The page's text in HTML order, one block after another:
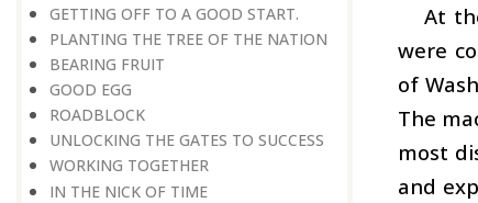
GETTING OFF TO A GOOD START.
PLANTING THE TREE OF THE NATION
BEARING FRUIT
GOOD EGG
ROADBLOCK
UNLOCKING THE GATES TO SUCCESS
WORKING TOGETHER
IN THE NICK OF TIME
At
were
of
The
most
and